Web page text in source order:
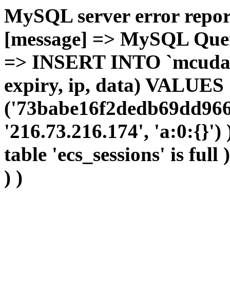
MySQL server error
[message] => MySQL
=> INSERT INTO
expiry, ip, data) VALUES
'216.73.216.174',
table 'ecs_sessions' is
) )